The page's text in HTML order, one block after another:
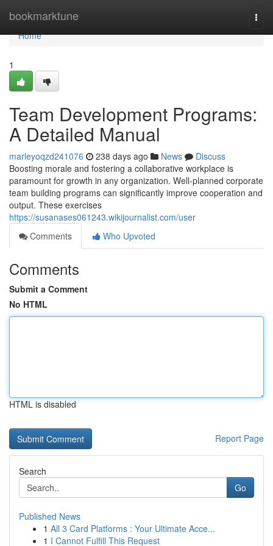
bookmarktune
Home
Home
1
Team Development Programs:
A Detailed Manual
marleyoqzd241076 238 days ago News
Discuss
Boosting morale and fostering a collaborative workplace is
paramount for growth in any organization. Well-planned corporate
team building programs can significantly improve cooperation and
output. These exercises
https://susanases061243.wikijournalist.com/user
Comments
Who Upvoted
Comments
Submit a Comment
No HTML
HTML is disabled
Report Page
Search
Go
Published News
1 All 3 Card Platforms : Your Ultimate Acce...
1 I Cannot Fulfill This Request